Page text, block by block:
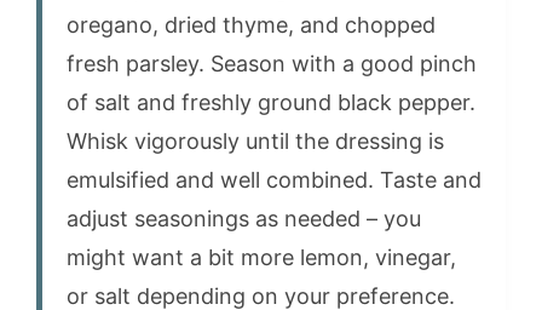
oregano, dried thyme, and chopped
fresh parsley. Season with a good pinch
of salt and freshly ground black pepper.
Whisk vigorously until the dressing is
emulsified and well combined. Taste and
adjust seasonings as needed – you
might want a bit more lemon, vinegar,
or salt depending on your preference.